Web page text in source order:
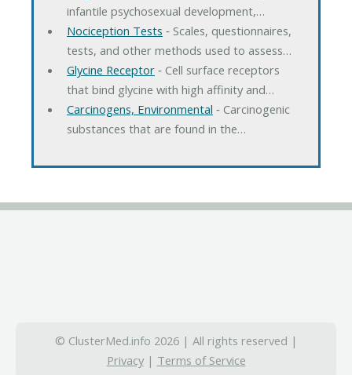
infantile psychosexual development,…
Nociception Tests ‐ Scales, questionnaires,
tests, and other methods used to assess…
Glycine Receptor‐ Cell surface receptors
that bind glycine with high affinity and…
Carcinogens, Environmental ‐ Carcinogenic
substances that are found in the…
© ClusterMed.info 2026 | All rights reserved |
Privacy| Terms of Service